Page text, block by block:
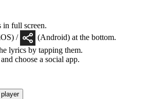
full screen.
/
(Android) at the bottom.
lyrics by tapping them.
and choose a social app.